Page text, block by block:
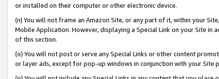
or installed on their computer or other electronic device.
(n) You will not frame an Amazon Site, or any part of it, within your
Mobile Application. However, displaying a Special Link on your Site
of this section.
(o) You will not post or serve any Special Links or other content
or layer ads, except for pop-up windows in conjunction with your